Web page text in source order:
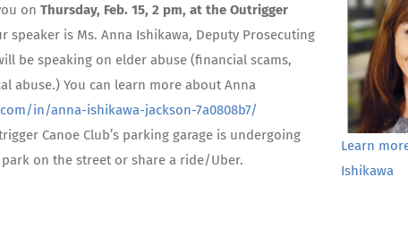
Learn
Ishikawa
on Thursday, Feb. 15, 2 pm, at the Outrigger
speaker is Ms. Anna Ishikawa, Deputy Prosecuting
be speaking on elder abuse (financial scams,
abuse.) You can learn more about Anna
in/anna-ishikawa-jackson-7a0808b7/
Canoe Club’s parking garage is undergoing
on the street or share a ride/Uber.